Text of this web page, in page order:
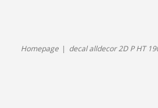
Homepage decal alldecor 2D P HT